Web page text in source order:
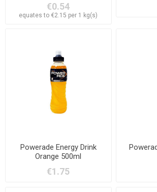
€0.54
equates to €2.15 per 1 kg(s)
Powerade Energy Drink
Orange 500ml
€1.75